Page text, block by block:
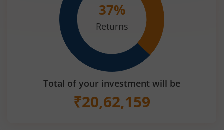
37%
Returns
Total of your investment will be
₹20,62,159